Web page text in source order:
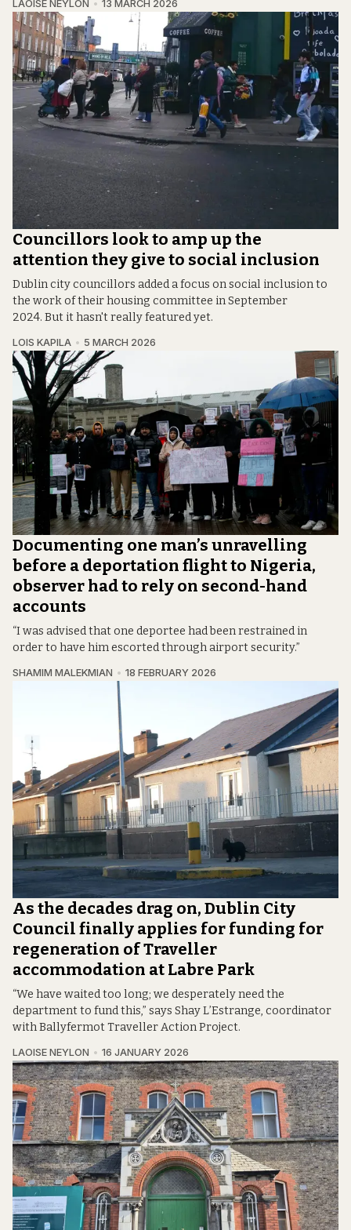
LAOISE NEYLON 13 MARCH 2026
Councillors look to amp up the
attention they give to social inclusion
Dublin city councillors added a focus on social inclusion to
the work of their housing committee in September
2024. But it hasn't really featured yet.
LOIS KAPILA 5 MARCH 2026
Documenting one man’s unravelling
before a deportation flight to Nigeria,
observer had to rely on second-hand
accounts
“I was advised that one deportee had been restrained in
order to have him escorted through airport security.”
SHAMIM MALEKMIAN 18 FEBRUARY 2026
As the decades drag on, Dublin City
Council finally applies for funding for
regeneration of Traveller
accommodation at Labre Park
“We have waited too long; we desperately need the
department to fund this,” says Shay L’Estrange, coordinator
with Ballyfermot Traveller Action Project.
LAOISE NEYLON 16 JANUARY 2026